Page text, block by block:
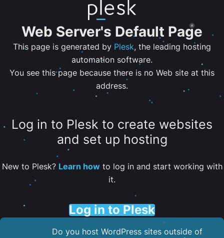
Web Server's Default Page
This page is generated by Plesk, the leading hosting
automation software.
You see this page because there is no Web site at this
address.
Log in to Plesk to create websites
and set up hosting
New to Plesk? Learn howto log in and start working with
it.
Log in to Plesk
Do you host WordPress sites outside of